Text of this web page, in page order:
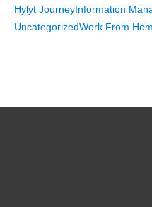
Hylyt Journey Information
UncategorizedWork From